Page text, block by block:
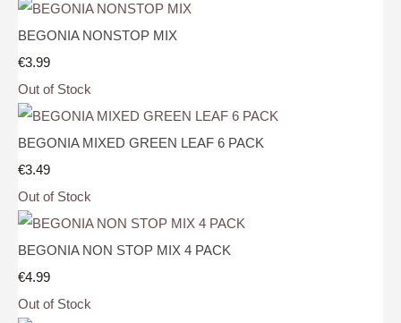
BEGONIA NONSTOP MIX
€3.99
Out of Stock
BEGONIA MIXED GREEN LEAF 6 PACK
€3.49
Out of Stock
BEGONIA NON STOP MIX 4 PACK
€4.99
Out of Stock